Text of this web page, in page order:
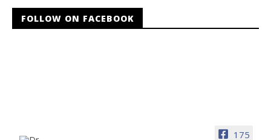
FOLLOW ON FACEBOOK
175